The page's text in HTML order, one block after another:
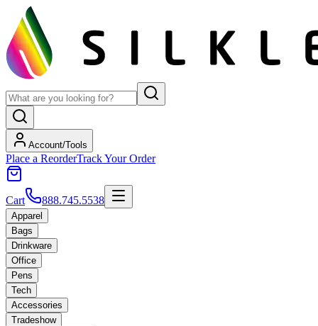
Account/Tools
Place a ReorderTrack Your Order
Cart 888.745.5538
Apparel
Bags
Drinkware
Office
Pens
Tech
Accessories
Tradeshow